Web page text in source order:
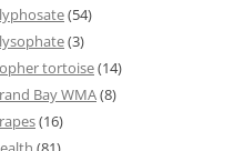
(54)
(3)
tortoise(14)
Bay WMA(8)
(16)